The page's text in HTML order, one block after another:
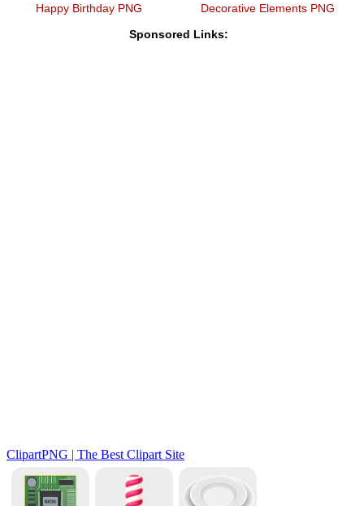
Happy Birthday PNG Decorative Elements PNG
Sponsored Links: